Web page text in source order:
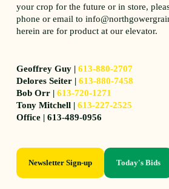
your crop for the future or in store,
phone or email to
herein are for product at our elevator.
Geoffrey Guy |613-880-2707
Delores Seiter |613-880-7458
Bob Orr |613-720-1271
Tony Mitchell |613-227-2525
Office | 613-489-0956
Newsletter Sign-up Today's Bids